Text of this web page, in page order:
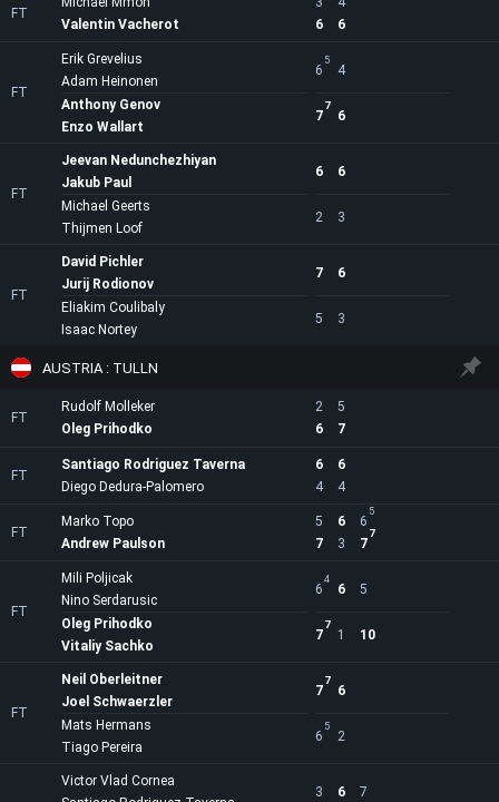
FT
6
6
Valentin Vacherot
FT
Erik Grevelius
Adam Heinonen
6
5
4
7
7
6
Anthony Genov
Enzo Wallart
FT
Jeevan Nedunchezhiyan
Jakub Paul
6 6
2 3
Michael Geerts
Thijmen Loof
FT
David Pichler
Jurij Rodionov
7 6
5 3
Eliakim Coulibaly
Isaac Nortey
AUSTRIA : TULLN
FT
Rudolf Molleker 2
5
6
7
Oleg Prihodko
FT
Santiago Rodriguez Taverna 6
6
4
4
Diego Dedura-Palomero
FT
Marko Topo 5 6 6
5
7 3 7
7
Andrew Paulson
FT
Mili Poljicak
Nino Serdarusic
6
4
6 5
7
7
1 10
Oleg Prihodko
Vitaliy Sachko
FT
Neil Oberleitner
Joel Schwaerzler
7
7
6
6
5
2
Mats Hermans
Tiago Pereira
Victor Vlad Cornea
3 6 7